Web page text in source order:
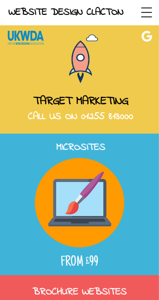
WEBSITE DESIGN CLACTON
TARGET MARKETING
CALL US ON 01255 813000
MICROSITES
FROM £99
BROCHURE WEBSITES